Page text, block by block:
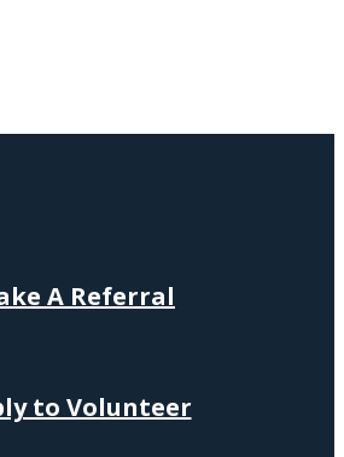
A Referral
to Volunteer